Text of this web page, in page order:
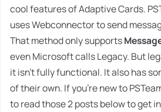
cool features of Adaptive Cards.
uses Webconnector to send
That method only supports
even Microsoft calls Legacy. But
it isn't fully functional. It also has
of their own. If you're new to
to read those 2 posts below to get